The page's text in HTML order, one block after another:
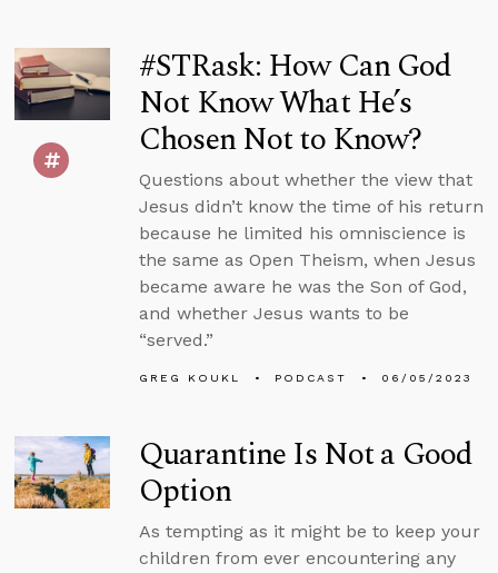
#STRask: How Can God
Not Know What He’s
Chosen Not to Know?
Questions about whether the view that
Jesus didn’t know the time of his return
because he limited his omniscience is
the same as Open Theism, when Jesus
became aware he was the Son of God,
and whether Jesus wants to be
“served.”
GREG KOUKL PODCAST 06/05/2023
Quarantine Is Not a Good
Option
As tempting as it might be to keep your
children from ever encountering any